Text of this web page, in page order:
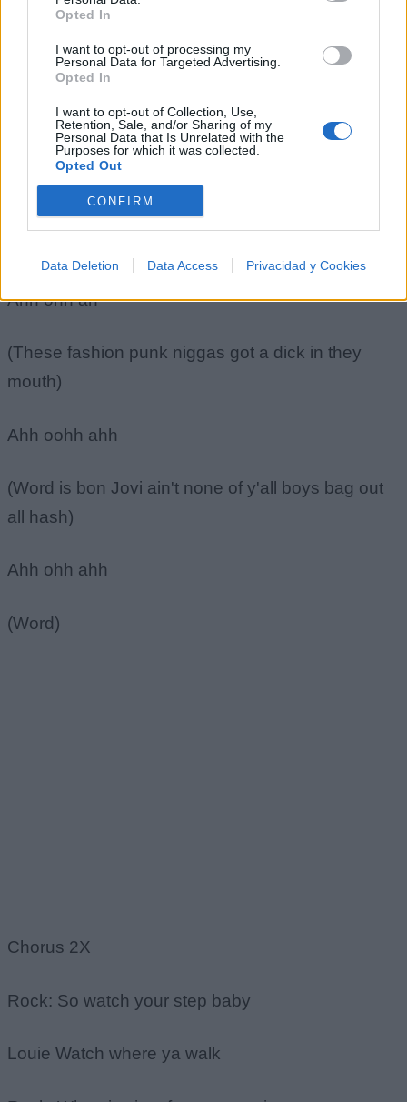
Opted In
I want to opt-out of processing my
Personal Data for Targeted Advertising.
Opted In
I want to opt-out of Collection, Use,
Retention, Sale, and/or Sharing of my
Personal Data that Is Unrelated with the
Purposes for which it was collected.
Opted Out
CONFIRM
Data Deletion Data Access Privacidad y Cookies
Ahh ohh ahh
(Now hold on hold on son just cool out)
Ahh ohh ahh
Ahh ohh ah
(These fashion punk niggas got a dick in they
mouth)
Ahh oohh ahh
(Word is bon Jovi ain't none of y'all boys bag out
all hash)
Ahh ohh ahh
(Word)
Chorus 2X
Rock: So watch your step baby
Louie Watch where ya walk